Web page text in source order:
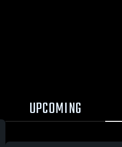
UPCOMING